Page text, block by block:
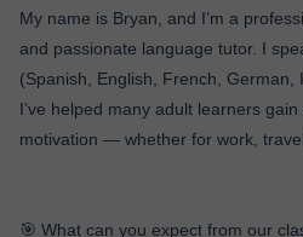
My name is Bryan, and I’m a
and passionate language tutor. I
(Spanish, English, French,
I’ve helped many adult learners
motivation — whether for work,
🎯 What can you expect from our